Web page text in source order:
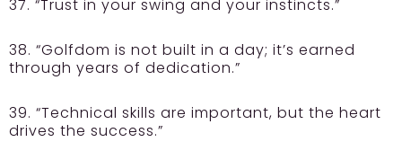
37. “Trust in your swing and your instincts.”
38. “Golfdom is not built in a day; it’s earned
through years of dedication.”
39. “Technical skills are important, but the heart
drives the success.”